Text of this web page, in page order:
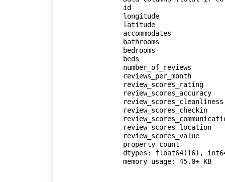
id
longitude
latitude
accommodates
bathrooms
bedrooms
beds
number_of_reviews
reviews_per_month
review_scores_rating
review_scores_checkin
review_scores_value
property_count
dtypes: float64(16),
memory usage: 45.0+ KB